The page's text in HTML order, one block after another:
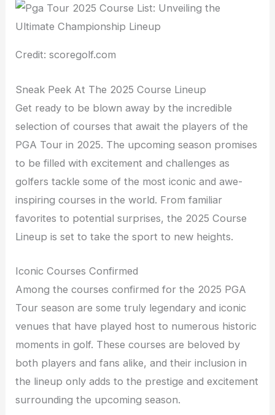
Credit: scoregolf.com
Sneak Peek At The 2025 Course Lineup
Get ready to be blown away by the incredible
selection of courses that await the players of the
PGA Tour in 2025. The upcoming season promises
to be filled with excitement and challenges as
golfers tackle some of the most iconic and awe-
inspiring courses in the world. From familiar
favorites to potential surprises, the 2025 Course
Lineup is set to take the sport to new heights.
Iconic Courses Confirmed
Among the courses confirmed for the 2025 PGA
Tour season are some truly legendary and iconic
venues that have played host to numerous historic
moments in golf. These courses are beloved by
both players and fans alike, and their inclusion in
the lineup only adds to the prestige and excitement
surrounding the upcoming season.